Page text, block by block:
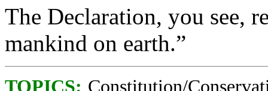
The Declaration, you see,
mankind on earth.”
TOPICS: Constitution/